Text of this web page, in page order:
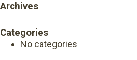
Archives
Categories
No categories